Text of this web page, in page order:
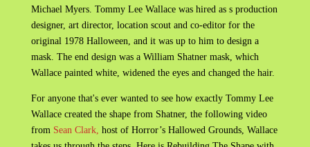
Michael Myers. Tommy Lee Wallace was hired as s production
designer, art director, location scout and co-editor for the
original 1978 Halloween, and it was up to him to design a
mask. The end design was a William Shatner mask, which
Wallace painted white, widened the eyes and changed the hair.
For anyone that's ever wanted to see how exactly Tommy Lee
Wallace created the shape from Shatner, the following video
from Sean Clark, host of Horror’s Hallowed Grounds, Wallace